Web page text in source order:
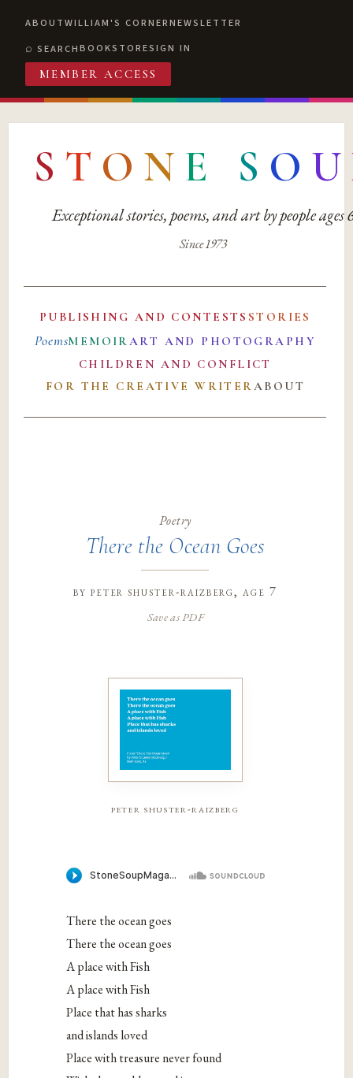
ABOUTWILLIAM'S CORNERNEWSLETTER
SEARCHBOOKSTORESIGN IN
MEMBER ACCESS
S T O N E S O U
Exceptional stories, poems, and art by people ages
Since 1973
PUBLISHING AND CONTESTS STORIES
PoemsMEMOIRART AND PHOTOGRAPHY
CHILDREN AND CONFLICT
FOR THE CREATIVE WRITERABOUT
Poetry
There the Ocean Goes
by peter shuster-raizberg, age 7
Save as PDF
peter shuster-raizberg
There the ocean goes
There the ocean goes
A place with Fish
A place with Fish
Place that has sharks
and islands loved
Place with treasure never found